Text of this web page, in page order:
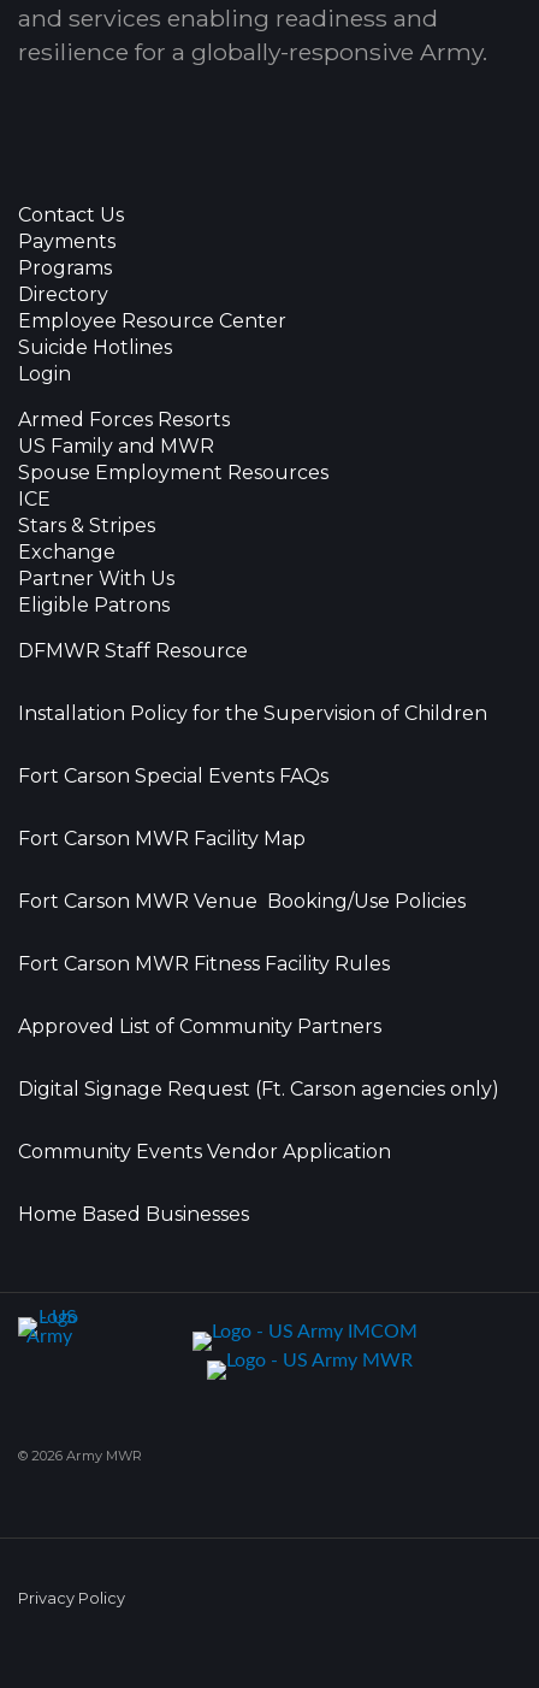
and services enabling readiness and
resilience for a globally-responsive Army.
Contact Us
Payments
Programs
Directory
Employee Resource Center
Suicide Hotlines
Login
Armed Forces Resorts
US Family and MWR
Spouse Employment Resources
ICE
Stars & Stripes
Exchange
Partner With Us
Eligible Patrons
DFMWR Staff Resource
Installation Policy for the Supervision of Children
Fort Carson Special Events FAQs
Fort Carson MWR Facility Map
Fort Carson MWR Venue Booking/Use Policies
Fort Carson MWR Fitness Facility Rules
Approved List of Community Partners
Digital Signage Request (Ft. Carson agencies only)
Community Events Vendor Application
Home Based Businesses
© 2026 Army MWR
Privacy Policy